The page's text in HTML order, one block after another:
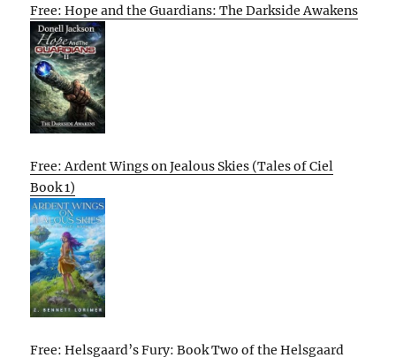
Free: Hope and the Guardians: The Darkside Awakens
Free: Ardent Wings on Jealous Skies (Tales of Ciel
Book 1)
Free: Helsgaard’s Fury: Book Two of the Helsgaard